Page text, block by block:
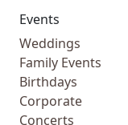
Events
Weddings
Family Events
Birthdays
Corporate
Concerts